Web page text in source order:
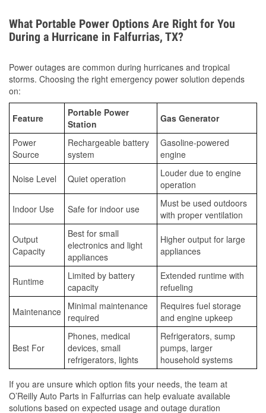
What Portable Power Options Are Right for You
During a Hurricane in Falfurrias, TX?
Power outages are common during hurricanes and tropical
storms. Choosing the right emergency power solution depends
on:
Feature
Portable Power
Station
Gas Generator
Power
Source
Rechargeable battery
system
Gasoline-powered
engine
Noise Level Quiet operation
Louder due to engine
operation
Indoor Use Safe for indoor use
Must be used outdoors
with proper ventilation
Output
Capacity
Best for small
electronics and light
appliances
Higher output for large
appliances
Runtime
Limited by battery
capacity
Extended runtime with
refueling
Maintenance Minimal maintenance
required
Requires fuel storage
and engine upkeep
Best For
Phones, medical
devices, small
refrigerators, lights
Refrigerators, sump
pumps, larger
household systems
If you are unsure which option fits your needs, the team at
O’Reilly Auto Parts in Falfurrias can help evaluate available
solutions based on expected usage and outage duration